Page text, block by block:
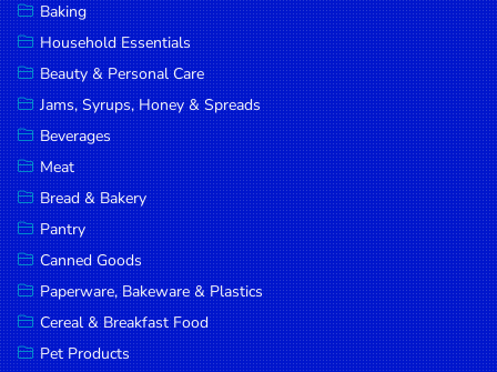
Baking
Household Essentials
Beauty & Personal Care
Jams, Syrups, Honey & Spreads
Beverages
Meat
Bread & Bakery
Pantry
Canned Goods
Paperware, Bakeware & Plastics
Cereal & Breakfast Food
Pet Products